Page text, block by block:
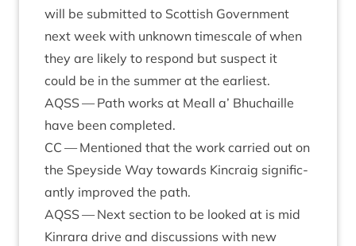
will be sub­mit­ted to Scot­tish Gov­ern­ment
next week with unknown times­cale of when
they are likely to respond but sus­pect it
could be in the sum­mer at the earliest.
AQSS— Path works at Meall a’ Bhuchaille
have been completed.
CC — Men­tioned that the work car­ried out on
the Spey­side Way towards Kin­craig sig­ni­fic­
antly improved the path.
AQSS— Next sec­tion to be looked at is mid
Kin­rara drive and dis­cus­sions with new